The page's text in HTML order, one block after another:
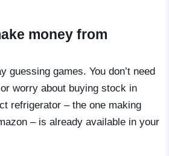
money from
guessing games. You don’t need
worry about buying stock in
refrigerator – the one making
– is already available in your